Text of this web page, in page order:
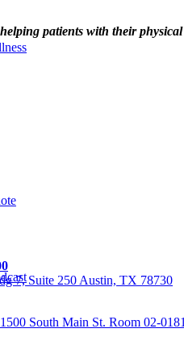
patients with their
7, Suite 250 Austin, TX 78730
South Main St. Room 02-